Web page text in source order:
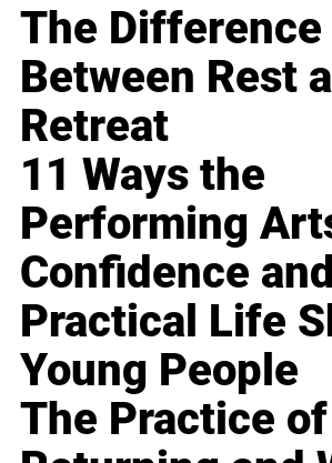
The Difference
Between Rest
Retreat
11 Ways the
Performing
Confidence and
Practical Life
Young People
The Practice of